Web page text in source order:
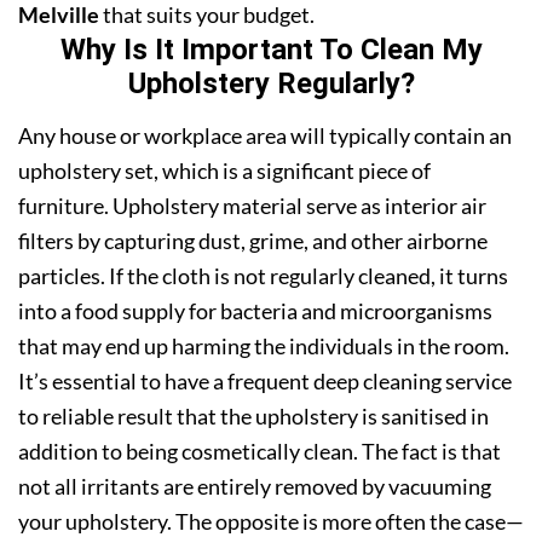
Melvillethat suits your budget.
Why Is It Important To Clean My
Upholstery Regularly?
Any house or workplace area will typically contain an
upholstery set, which is a significant piece of
furniture. Upholstery material serve as interior air
filters by capturing dust, grime, and other airborne
particles. If the cloth is not regularly cleaned, it turns
into a food supply for bacteria and microorganisms
that may end up harming the individuals in the room.
It’s essential to have a frequent deep cleaning service
to reliable result that the upholstery is sanitised in
addition to being cosmetically clean. The fact is that
not all irritants are entirely removed by vacuuming
your upholstery. The opposite is more often the case—